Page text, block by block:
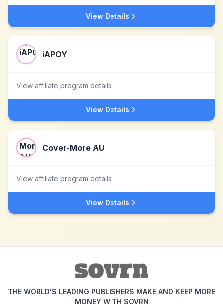
View Details
iAPOY
View affiliate program details
View Details
Cover-More AU
View affiliate program details
View Details
THE WORLD'S LEADING PUBLISHERS MAKE AND KEEP MORE
MONEY WITH SOVRN